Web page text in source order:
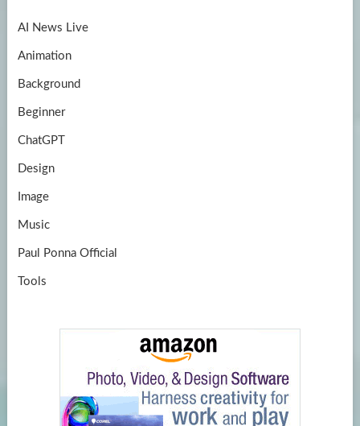
k
m
AI News Live
Animation
Background
Beginner
ChatGPT
Design
Image
Music
Paul Ponna Official
Tools